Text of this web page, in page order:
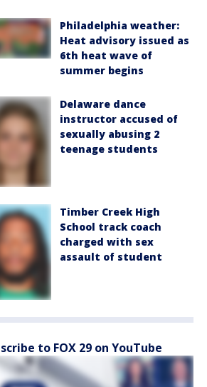
Philadelphia weather:
Heat advisory issued as
6th heat wave of
summer begins
Delaware dance
instructor accused of
sexually abusing 2
teenage students
Timber Creek High
School track coach
charged with sex
assault of student
to FOX 29 on YouTube